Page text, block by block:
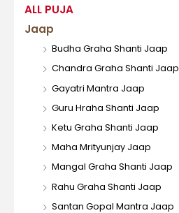
ALL PUJA
Jaap
Budha Graha Shanti Jaap
Chandra Graha Shanti Jaap
Gayatri Mantra Jaap
Guru Hraha Shanti Jaap
Ketu Graha Shanti Jaap
Maha Mrityunjay Jaap
Mangal Graha Shanti Jaap
Rahu Graha Shanti Jaap
Santan Gopal Mantra Jaap